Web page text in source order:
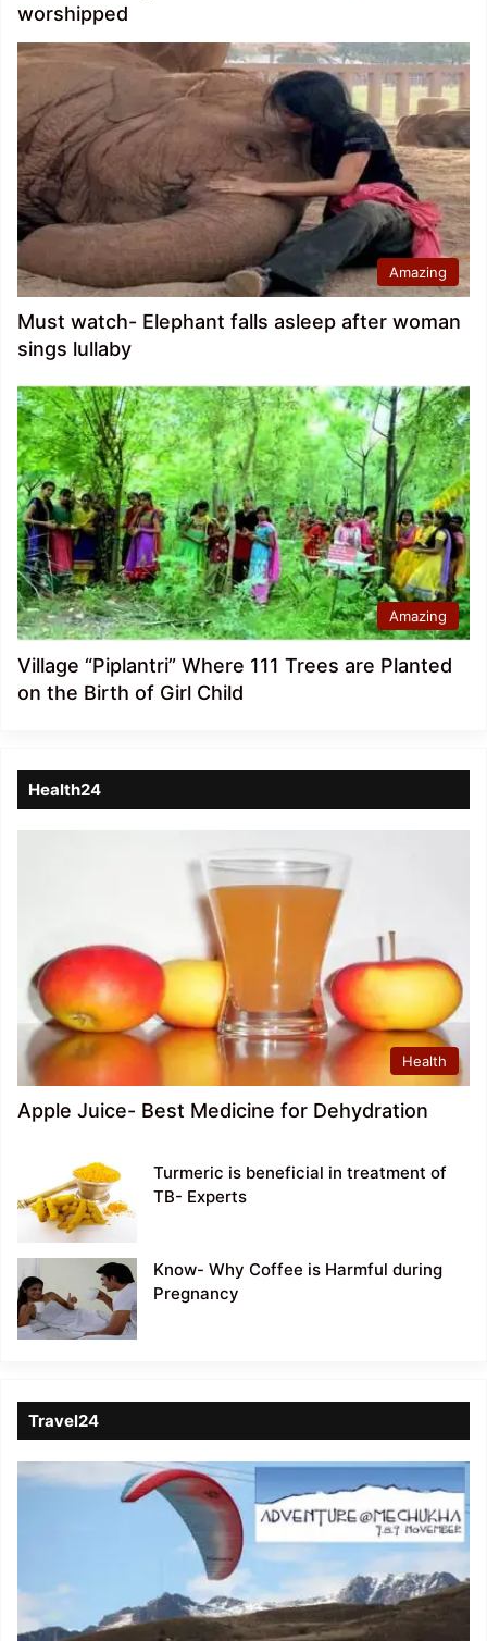
worshipped
Amazing
Must watch- Elephant falls asleep after woman
sings lullaby
Amazing
Village “Piplantri” Where 111 Trees are Planted
on the Birth of Girl Child
Health24
Health
Apple Juice- Best Medicine for Dehydration
Turmeric is beneficial in treatment of
TB- Experts
Know- Why Coffee is Harmful during
Pregnancy
Travel24